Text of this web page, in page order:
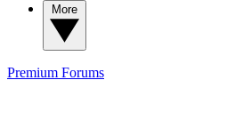
Premium Forums